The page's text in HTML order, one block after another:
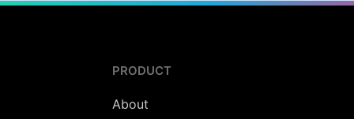
PRODUCT
About